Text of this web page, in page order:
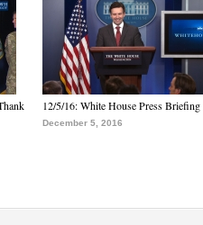
12/5/16: White House Press Briefing
December 5, 2016